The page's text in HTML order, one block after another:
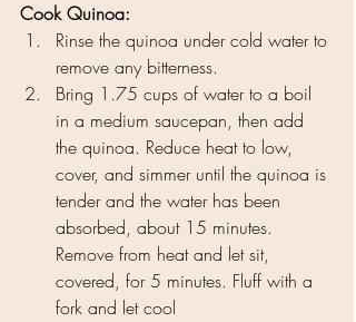
Cook Quinoa:
Rinse the quinoa under cold water to
remove any bitterness.
Bring 1.75 cups of water to a boil
in a medium saucepan, then add
the quinoa. Reduce heat to low,
cover, and simmer until the quinoa is
tender and the water has been
absorbed, about 15 minutes.
Remove from heat and let sit,
covered, for 5 minutes. Fluff with a
fork and let cool